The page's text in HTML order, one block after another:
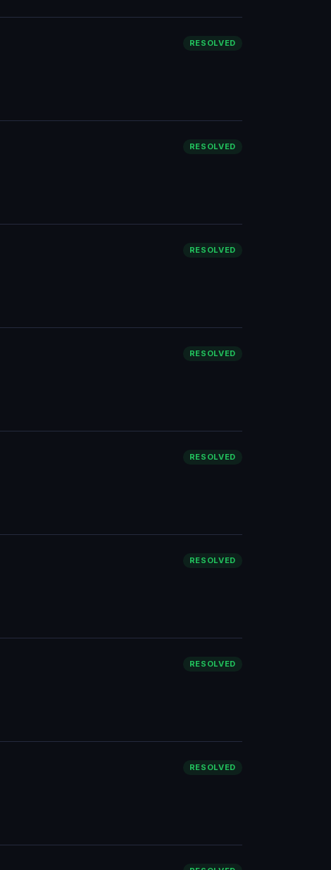
RESOLVED
RESOLVED
RESOLVED
RESOLVED
RESOLVED
RESOLVED
RESOLVED
RESOLVED